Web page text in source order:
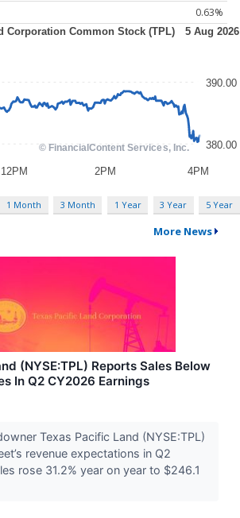
0.63%
1 Month 3 Month 1 Year 3 Year 5 Year
More News
(NYSE:TPL) Reports Sales Below
In Q2 CY2026 Earnings
Texas Pacific Land (NYSE:TPL)
revenue expectations in Q2
rose 31.2% year on year to $246.1